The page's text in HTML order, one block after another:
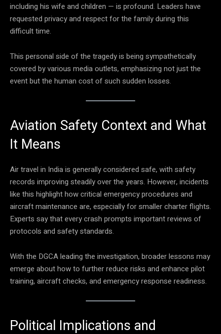
including his wife and children — is profound. Leaders have
requested privacy and respect for the family during this
difficult time.
This personal side of the tragedy is being sympathetically
covered by various media outlets, emphasizing not just the
event but the human cost of such sudden losses.
Aviation Safety Context and What
It Means
Air travel in India is generally considered safe, with safety
records improving steadily over the years. However, incidents
like this highlight how critical emergency procedures and
aircraft maintenance are, especially for smaller charter flights.
Experts say that every crash prompts important reviews of
protocols and safety standards.
With the DGCA leading the investigation, broader lessons may
emerge about how to further reduce risks and enhance pilot
training, aircraft checks, and emergency response readiness.
Political Implications and